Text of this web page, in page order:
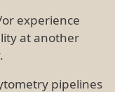
experience
at another
pipelines